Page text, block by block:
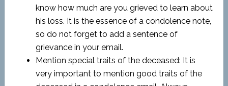
know how much are you grieved to learn about
his loss. It is the essence of a condolence note,
so do not forget to add a sentence of
grievance in your email.
Mention special traits of the deceased: It is
very important to mention good traits of the